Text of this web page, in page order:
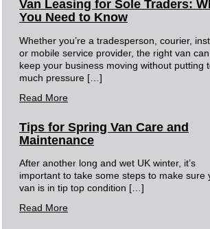
Van Leasing for Sole Traders:
You Need to Know
Whether you’re a tradesperson, courier,
or mobile service provider, the right van can
keep your business moving without putting
much pressure […]
Read More
Tips for Spring Van Care and
Maintenance
After another long and wet UK winter, it’s
important to take some steps to make sure
van is in tip top condition […]
Read More